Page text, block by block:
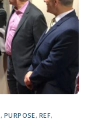
, PURPOSE, REF,